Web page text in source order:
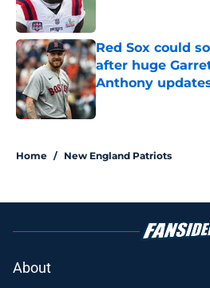
Red Sox could
after huge
Anthony
Published by on Invalid
Home / New England Patriots
About